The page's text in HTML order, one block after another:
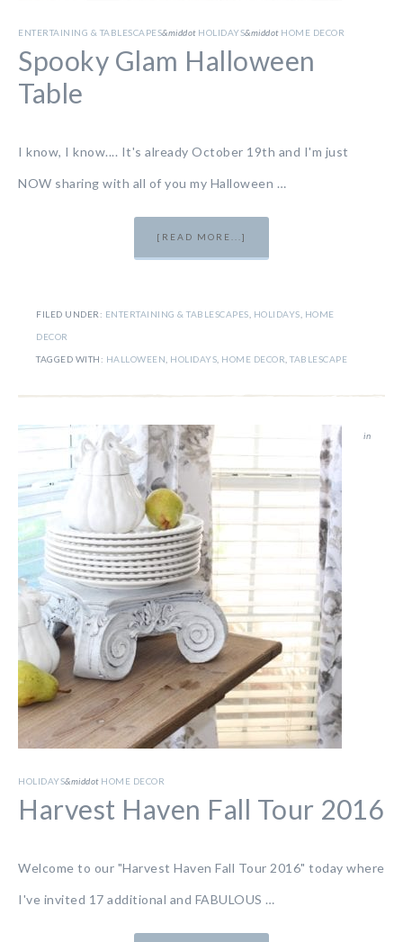
ENTERTAINING & TABLESCAPES&middot HOLIDAYS&middot HOME DECOR
Spooky Glam Halloween
Table
I know, I know.... It's already October 19th and I'm just
NOW sharing with all of you my Halloween …
[READ MORE...]
FILED UNDER: ENTERTAINING & TABLESCAPES HOLIDAYS HOME
DECOR
TAGGED WITH: HALLOWEEN HOLIDAYS HOME DECOR TABLESCAPE
in
HOLIDAYS&middot HOME DECOR
Harvest Haven Fall Tour 2016
Welcome to our "Harvest Haven Fall Tour 2016" today where
I've invited 17 additional and FABULOUS …